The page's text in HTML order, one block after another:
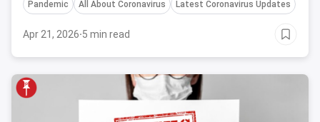
Pandemic All About Coronavirus Latest Coronavirus Updates
Apr 21, 2026·5 min read